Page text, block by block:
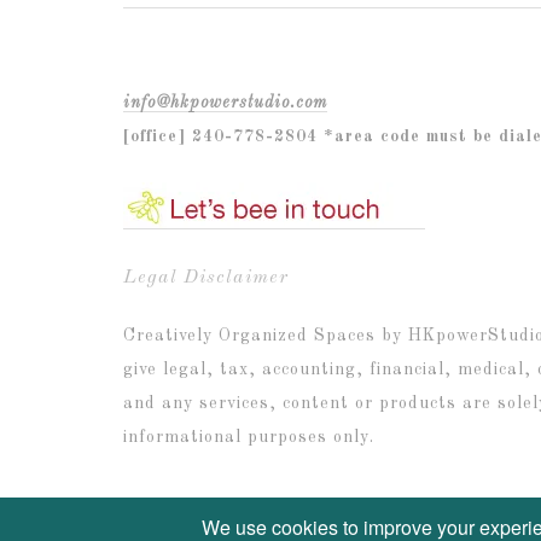
info@hkpowerstudio.com
[office] 240-778-2804 *area code must be
Legal Disclaimer
Creatively Organized Spaces by
give legal, tax, accounting, financial, medical,
and any services, content or products are
informational purposes only.